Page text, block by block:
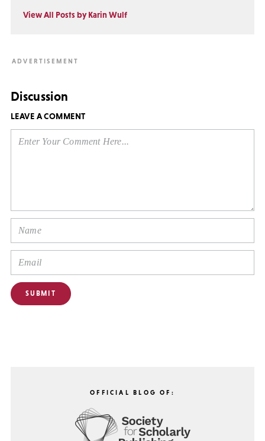
View All Posts by Karin Wulf
Discussion
LEAVE A COMMENT
OFFICIAL BLOG OF: